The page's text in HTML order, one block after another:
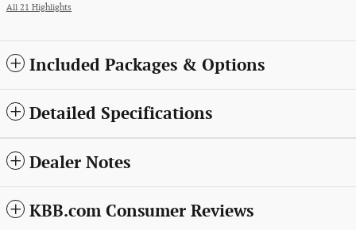
All 21 Highlights
Included Packages & Options
Detailed Specifications
Dealer Notes
KBB.com Consumer Reviews